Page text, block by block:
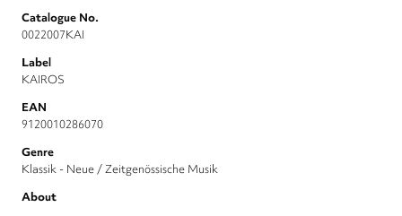
Catalogue No.
0022007KAI
Label
KAIROS
EAN
9120010286070
Genre
Klassik - Neue / Zeitgenössische Musik
About